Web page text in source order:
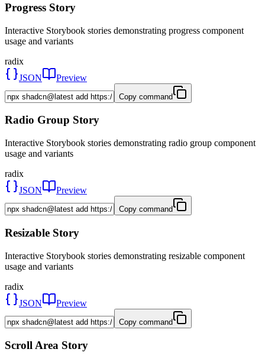
Progress Story
Interactive Storybook stories demonstrating progress component
usage and variants
radix
JSON
Preview
Copy command
Radio Group Story
Interactive Storybook stories demonstrating radio group component
usage and variants
radix
JSON
Preview
Copy command
Resizable Story
Interactive Storybook stories demonstrating resizable component
usage and variants
radix
JSON
Preview
Copy command
Scroll Area Story